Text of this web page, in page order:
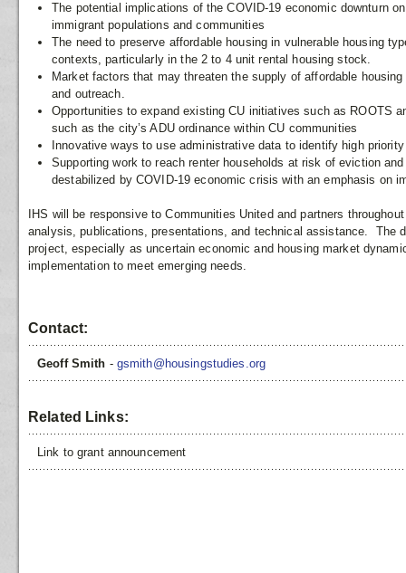
The potential implications of the COVID-19 economic downturn
immigrant populations and communities
The need to preserve affordable housing in vulnerable housing
contexts, particularly in the 2 to 4 unit rental housing stock.
Market factors that may threaten the supply of affordable
and outreach.
Opportunities to expand existing CU initiatives such as ROOTS
such as the city’s ADU ordinance within CU communities
Innovative ways to use administrative data to identify high
Supporting work to reach renter households at risk of eviction
destabilized by COVID-19 economic crisis with an emphasis on
IHS will be responsive to Communities United and partners
analysis, publications, presentations, and technical assistance. The
project, especially as uncertain economic and housing market
implementation to meet emerging needs.
Contact:
Geoff Smith - gsmith@housingstudies.org
Related Links:
Link to grant announcement